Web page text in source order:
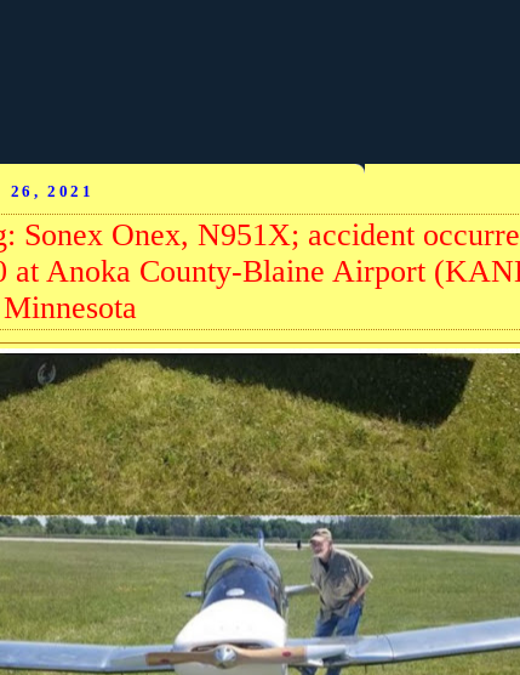
26, 2021
Sonex Onex, N951X; accident
at Anoka County-Blaine Airport